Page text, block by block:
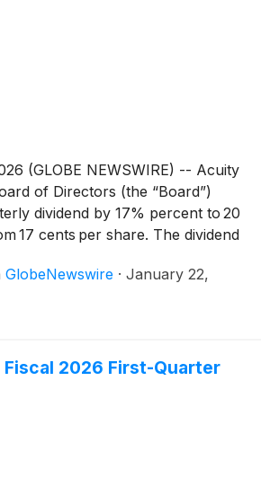
(GLOBE NEWSWIRE) -- Acuity
of Directors (the “Board”)
dividend by 17% percent to 20
17 cents per share. The dividend
2, 2026.
GlobeNewswire · January 22,
2026 First-Quarter